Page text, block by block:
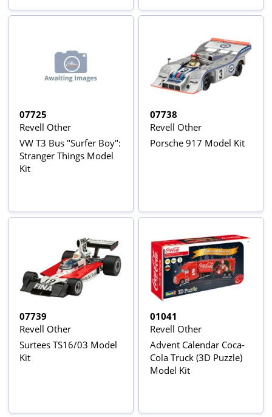
07725
Revell Other
VW T3 Bus "Surfer Boy":
Stranger Things Model
Kit
07738
Revell Other
Porsche 917 Model Kit
07739
Revell Other
Surtees TS16/03 Model
Kit
01041
Revell Other
Advent Calendar Coca-
Cola Truck (3D Puzzle)
Model Kit